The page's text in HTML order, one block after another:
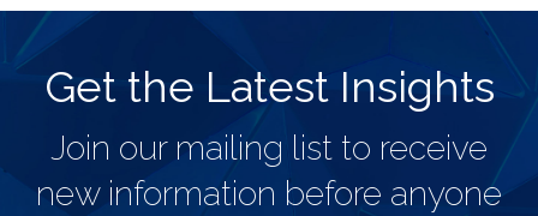
Get the Latest Insights
Join our mailing list to receive
new information before anyone